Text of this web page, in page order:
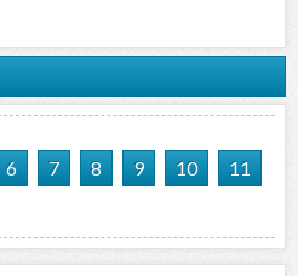
6 7 8 9 10
11